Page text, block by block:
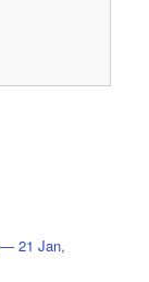
— 21 Jan,